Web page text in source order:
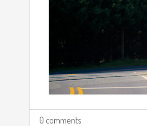
0 comments